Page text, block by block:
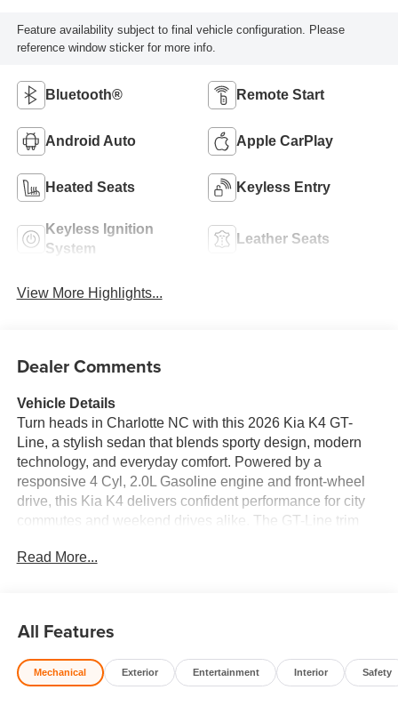
Feature availability subject to final vehicle configuration. Please
reference window sticker for more info.
Bluetooth® Remote Start
Android Auto Apple CarPlay
Heated Seats Keyless Entry
Keyless Ignition
System
Leather Seats
View More Highlights...
Dealer Comments
Vehicle Details
Turn heads in Charlotte NC with this 2026 Kia K4 GT-
Line, a stylish sedan that blends sporty design, modern
technology, and everyday comfort. Powered by a
responsive 4 Cyl, 2.0L Gasoline engine and front-wheel
drive, this Kia K4 delivers confident performance for city
commutes and weekend drives alike. The GT-Line trim
refined cabin surrounds you with premium leather seats
Start adds convenience on busy mornings, and Collision
Avoidance technology helps provide extra peace of mind
wherever the road takes you. Whether you are navigating
Read More...
All Features
Mechanical Exterior Entertainment Interior Safety